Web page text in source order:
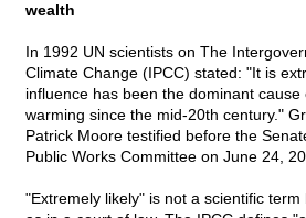
wealth
In 1992 UN scientists on The
Climate Change (IPCC) stated: "It is
influence has been the dominant cause
warming since the mid-20th century."
Patrick Moore testified before the
Public Works Committee on June 24,
"Extremely likely" is not a scientific term